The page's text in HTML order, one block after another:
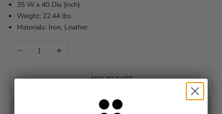
35 W x 40 Dia (inch)
Weight: 22.44 lbs
Materials: Iron, Leather
Decrease quantityIncrease quantity
ADD TO CART